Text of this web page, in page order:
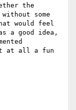
the
some
would feel
a good idea,
at all a fun